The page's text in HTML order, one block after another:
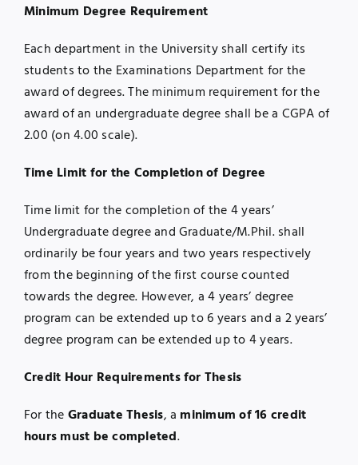
Minimum Degree Requirement
Each department in the University shall certify its
students to the Examinations Department for the
award of degrees. The minimum requirement for the
award of an undergraduate degree shall be a CGPA of
2.00 (on 4.00 scale).
Time Limit for the Completion of Degree
Time limit for the completion of the 4 years’
Undergraduate degree and Graduate/M.Phil. shall
ordinarily be four years and two years respectively
from the beginning of the first course counted
towards the degree. However, a 4 years’ degree
program can be extended up to 6 years and a 2 years’
degree program can be extended up to 4 years.
Credit Hour Requirements for Thesis
For theGraduate Thesis, a minimum of 16 credit
hours must be completed.